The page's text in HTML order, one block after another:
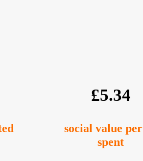
£5.34
social value
spent